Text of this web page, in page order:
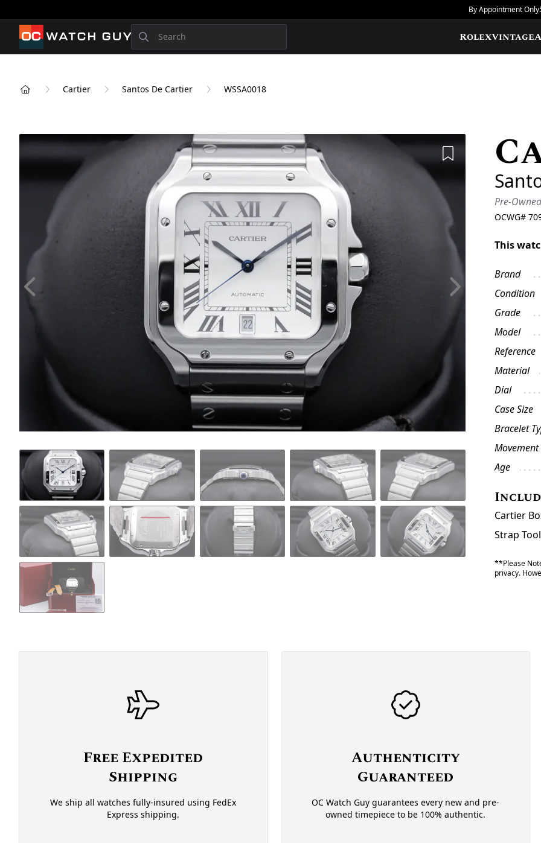
By Appointment Only
OCWatchGuy Search RolexVintage
Cartier Santos De Cartier WSSA0018
Add to Wishlist
Pre-
OCWG#
This
Brand
Condition
Grade
Model
Reference
Material
Dial
Case Size
Bracelet
Movement
Age
Cartier
Strap Tool
**Please
privacy.
Free Expedited
Shipping
We ship all watches fully-insured using FedEx
Express shipping.
Authenticity
Guaranteed
OC Watch Guy guarantees every new and pre-
owned timepiece to be 100% authentic.